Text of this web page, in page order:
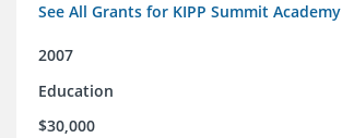
See All Grants for KIPP Summit Academy
2007
Education
$30,000